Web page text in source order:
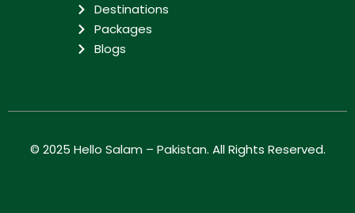
Destinations
Packages
Blogs
© 2025 Hello Salam – Pakistan. All Rights Reserved.